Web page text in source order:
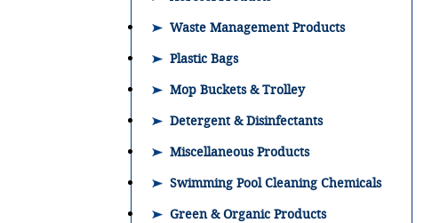
Waste Management Products
Plastic Bags
Mop Buckets & Trolley
Detergent & Disinfectants
Miscellaneous Products
Swimming Pool Cleaning Chemicals
Green & Organic Products